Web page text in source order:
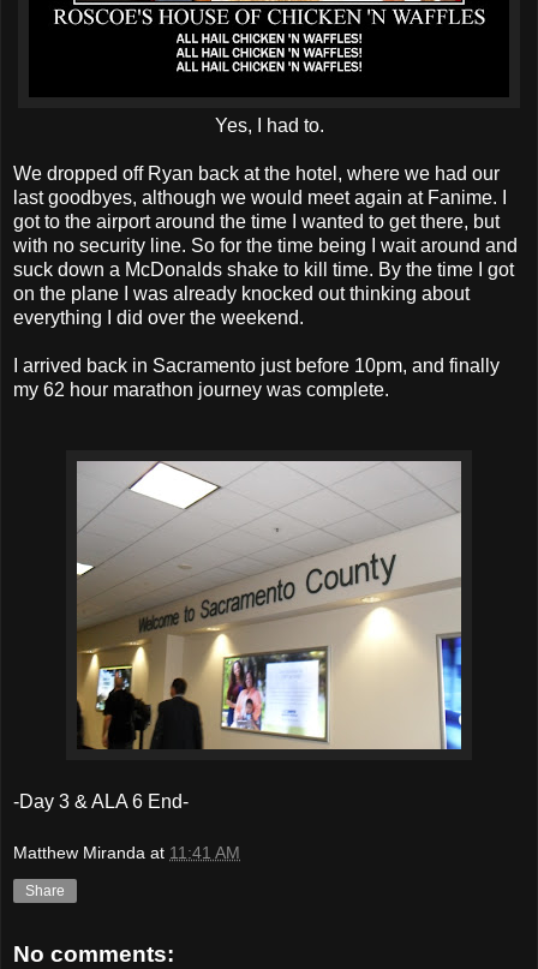
Yes, I had to.
We dropped off Ryan back at the hotel, where we had our
last goodbyes, although we would meet again at Fanime. I
got to the airport around the time I wanted to get there, but
with no security line. So for the time being I wait around and
suck down a McDonalds shake to kill time. By the time I got
on the plane I was already knocked out thinking about
everything I did over the weekend.
I arrived back in Sacramento just before 10pm, and finally
my 62 hour marathon journey was complete.
-Day 3 & ALA 6 End-
Matthew Miranda at 11:41 AM
Share
No comments: